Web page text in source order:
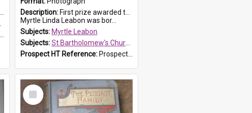
Description: First prize awarded to Myrtle Leabon of St Bartholomew's Sabbath School (Sunday school), Prospect, on 22 February 1903 by teacher J. Pond. The book is 'For Her Sake'.
Myrtle Linda Leabon was bor...
Subjects: Myrtle Leabon
Subjects:St Bartholomew's Church of England, Prospect
Prospect HT Reference: ProspectDigital_167
Select
Item